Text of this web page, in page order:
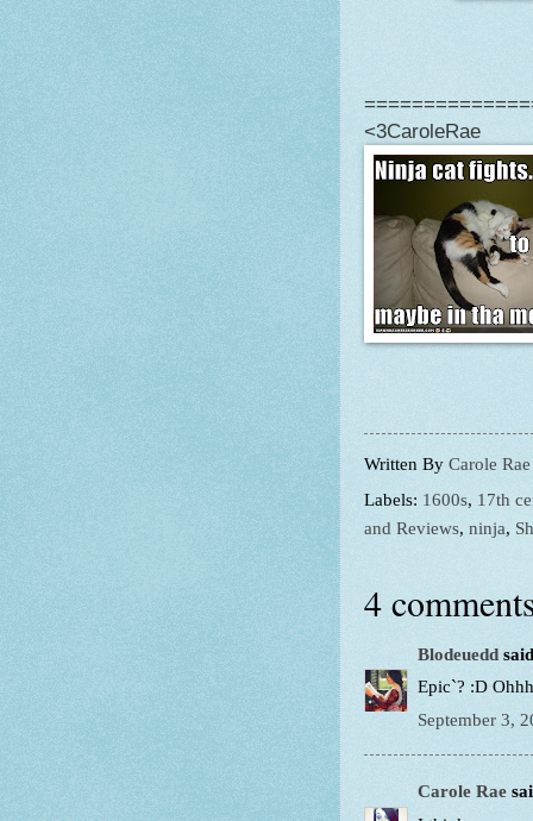
<3CaroleRae
Written By Carole Rae
Labels: 1600s, 17th
and Reviews, ninja,
4
Blodeuedd
Epic`? :D
September 3,
Carole Rae